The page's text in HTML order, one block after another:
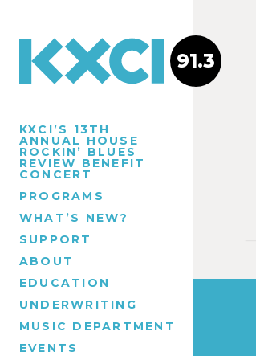
KXCI’S 13TH
ANNUAL HOUSE
ROCKIN’ BLUES
REVIEW BENEFIT
CONCERT
PROGRAMS
WHAT’S NEW?
SUPPORT
ABOUT
EDUCATION
UNDERWRITING
MUSIC DEPARTMENT
EVENTS
91.3